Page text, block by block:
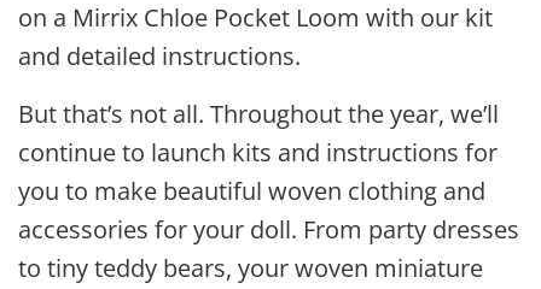
on a Mirrix Chloe Pocket Loom with our kit
and detailed instructions.
But that’s not all. Throughout the year, we’ll
continue to launch kits and instructions for
you to make beautiful woven clothing and
accessories for your doll. From party dresses
to tiny teddy bears, your woven miniature